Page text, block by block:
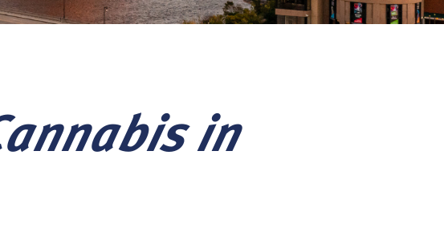
in